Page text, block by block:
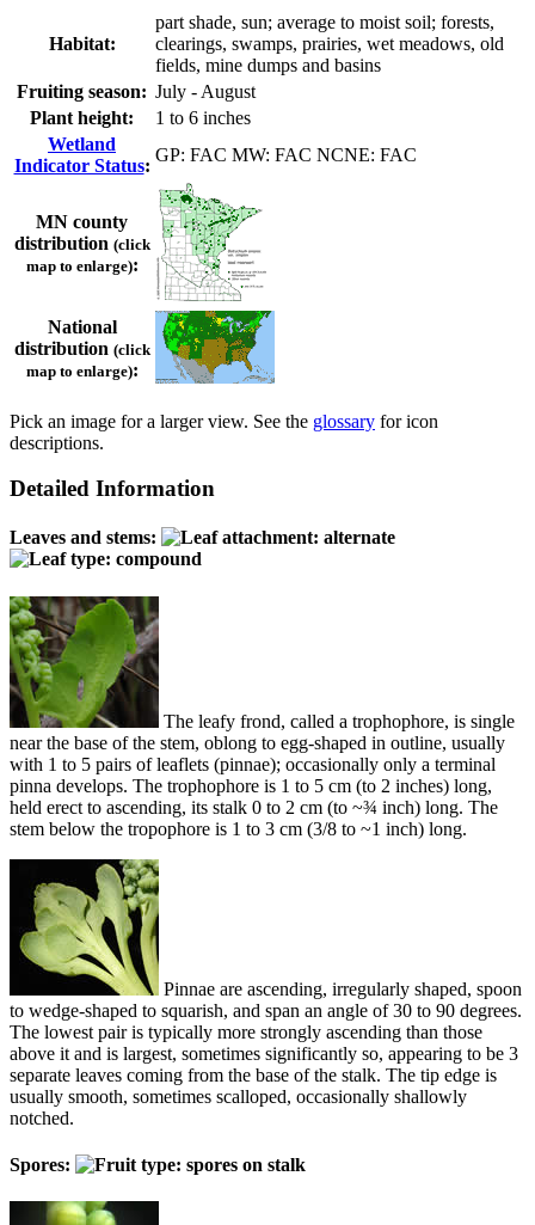
Habitat:
part shade, sun; average to moist soil; forests,
clearings, swamps, prairies, wet meadows, old
fields, mine dumps and basins
Fruiting season: July - August
Plant height:
1 to 6 inches
Wetland
Indicator Status:
GP: FAC MW: FAC NCNE: FAC
MN county
distribution (click
map to enlarge):
National
distribution (click
map to enlarge):
Pick an image for a larger view. See the glossary for icon
descriptions.
Detailed Information
Leaves and stems:
The leafy frond, called a trophophore, is single
near the base of the stem, oblong to egg-shaped in outline, usually
with 1 to 5 pairs of leaflets (pinnae); occasionally only a terminal
pinna develops. The trophophore is 1 to 5 cm (to 2 inches) long,
held erect to ascending, its stalk 0 to 2 cm (to ~¾ inch) long. The
stem below the tropophore is 1 to 3 cm (3/8 to ~1 inch) long.
Pinnae are ascending, irregularly shaped, spoon
to wedge-shaped to squarish, and span an angle of 30 to 90 degrees.
The lowest pair is typically more strongly ascending than those
above it and is largest, sometimes significantly so, appearing to be 3
separate leaves coming from the base of the stalk. The tip edge is
usually smooth, sometimes scalloped, occasionally shallowly
notched.
Spores: